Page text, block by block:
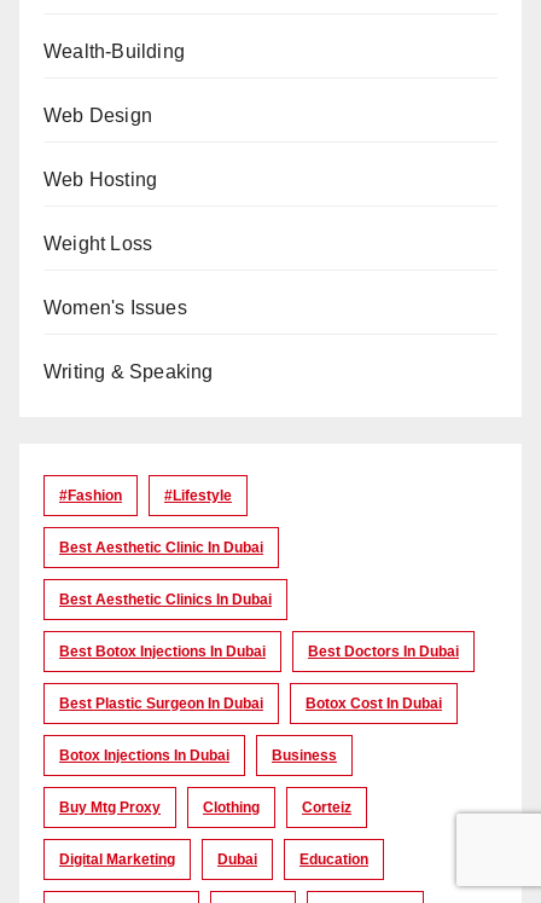
Wealth-Building
Web Design
Web Hosting
Weight Loss
Women's Issues
Writing & Speaking
#Fashion #lifestyle
Best Aesthetic Clinic In Dubai
Best Aesthetic Clinics In Dubai
Best Botox Injections In Dubai Best Doctors In Dubai
Best Plastic Surgeon In Dubai Botox Cost In Dubai
Botox Injections In Dubai Business
Buy Mtg Proxy Clothing Corteiz
Digital Marketing Dubai Education